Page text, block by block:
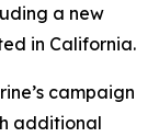
a new
in California.
campaign
additional